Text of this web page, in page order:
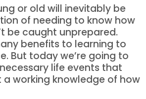
or old will inevitably be
of needing to know how
be caught unprepared.
benefits to learning to
But today we’re going to
life events that
a working knowledge of how